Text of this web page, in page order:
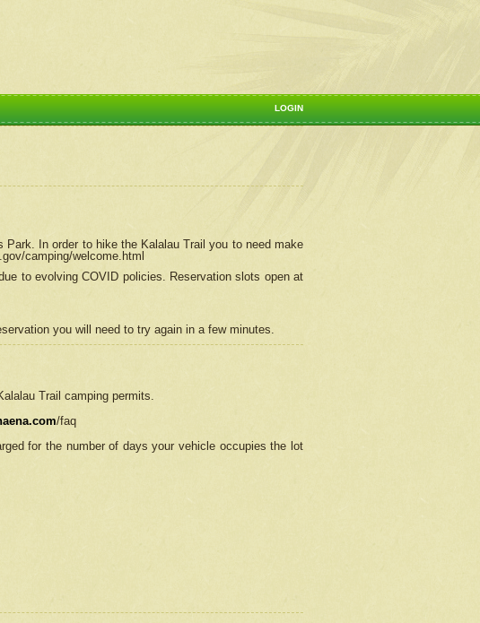
LOGIN
Park. In order to hike the Kalalau Trail you to need make
camping/welcome.html
to evolving COVID policies. Reservation slots open at
you will need to try again in a few minutes.
Trail camping permits.
/faq
for the number of days your vehicle occupies the lot